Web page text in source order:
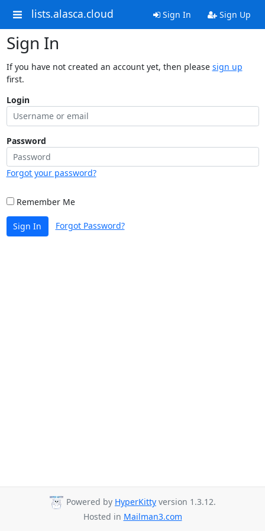
lists.alasca.cloud Sign In Sign Up
Sign In
If you have not created an account yet, then please sign up
first.
Login
Password
Forgot your password?
Remember Me
Sign In Forgot Password?
Powered by HyperKitty version 1.3.12.
Hosted in Mailman3.com